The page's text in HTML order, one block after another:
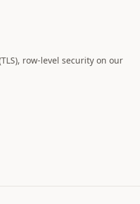
row-level security on our